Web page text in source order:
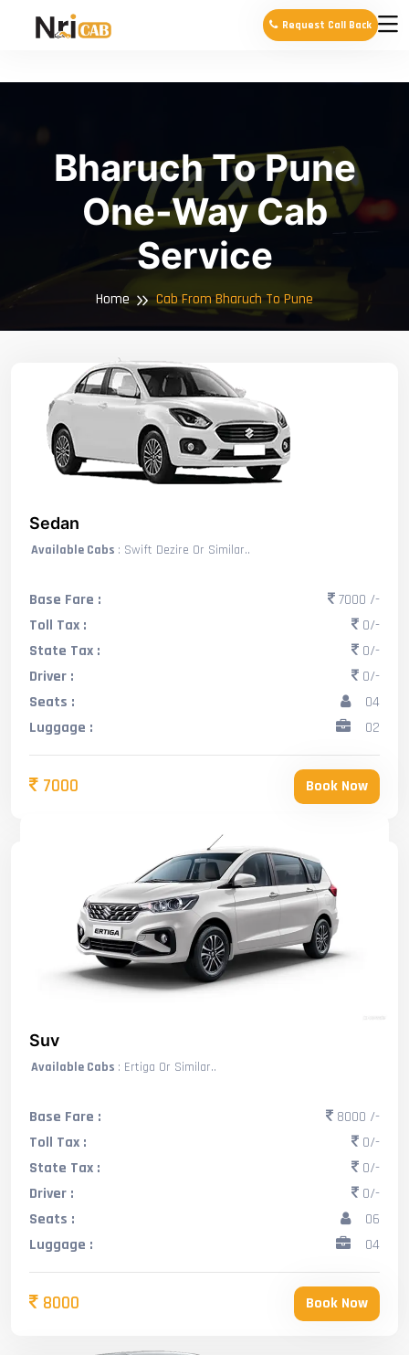
Request Call Back
Bharuch To Pune
One-Way Cab
Service
Home Cab From Bharuch To Pune
Sedan
Available Cabs : Swift Dezire Or Similar..
Base Fare :
7000 /-
Toll Tax :
0/-
State Tax :
0/-
Driver :
0/-
Seats :
04
Luggage :
02
7000 Book Now
Suv
Available Cabs : Ertiga Or Similar..
Base Fare :
8000 /-
Toll Tax :
0/-
State Tax :
0/-
Driver :
0/-
Seats :
06
Luggage :
04
8000 Book Now